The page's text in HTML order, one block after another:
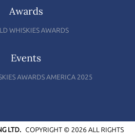
Awards
WHISKIES AWARDS
Events
AWARDS AMERICA 2025
LTD.COPYRIGHT © 2026 ALL RIGHTS